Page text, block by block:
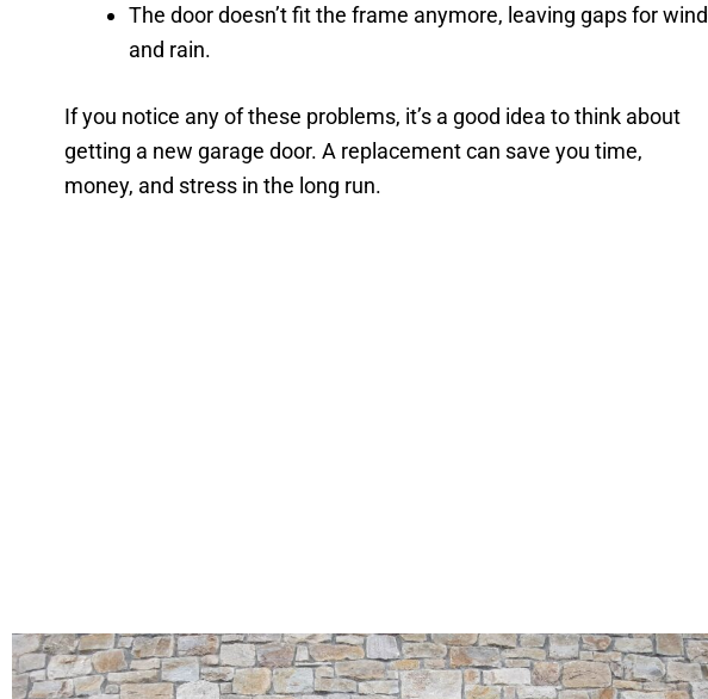
The door doesn’t fit the frame anymore, leaving gaps for wind
and rain.
If you notice any of these problems, it’s a good idea to think about
getting a new garage door. A replacement can save you time,
money, and stress in the long run.